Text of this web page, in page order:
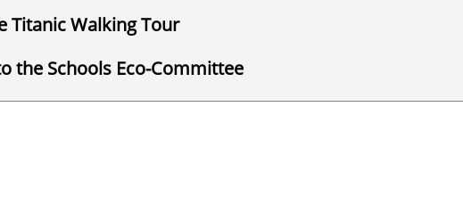
Titanic Walking Tour
the Schools Eco-Committee